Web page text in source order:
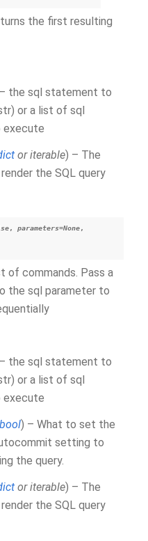
the first resulting
the sql statement to
or a list of sql
oriterable) – The
the SQL query
, parameters=None,
of commands. Pass a
the sql parameter to
the sql statement to
or a list of sql
bool) – What to set the
setting to
the query.
oriterable) – The
the SQL query